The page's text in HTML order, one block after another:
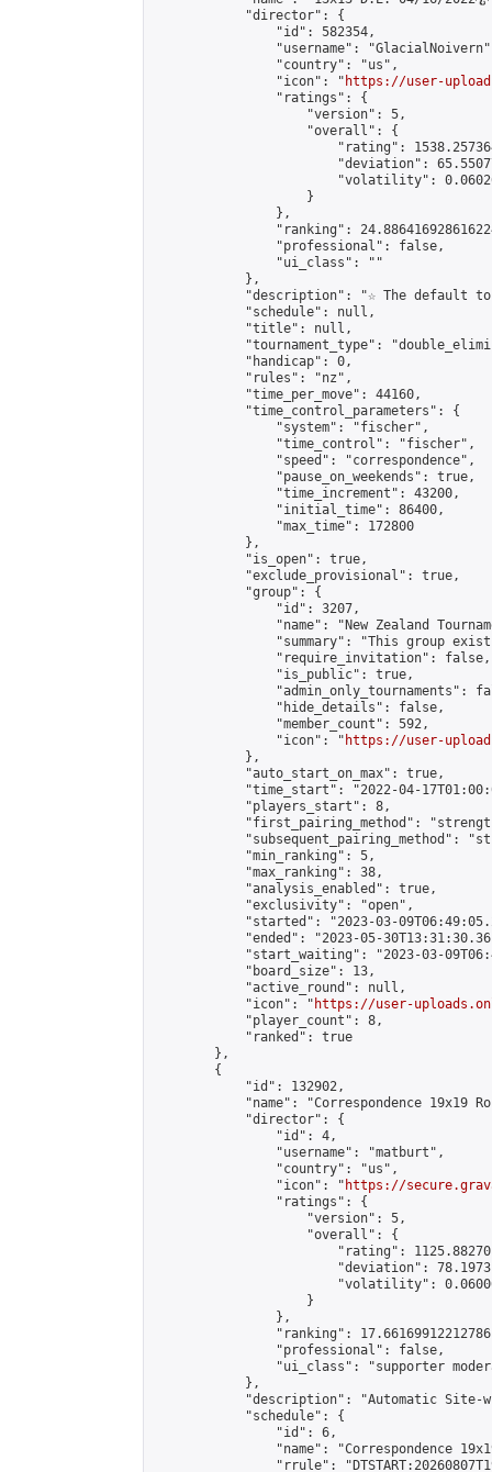
            "director": {
                "id": 582354,
"username":
                "country": "us",
                "icon": "
https://user-
                "ratings": {
                    "version": 5,
                    "overall": {
"rating":
"deviation":
"volatility":
                    }
                },
"ranking":
                "professional": false,
                "ui_class": ""
            },
"description": "☆ The default
            "schedule": null,
            "title": null,
"tournament_type":
            "handicap": 0,
            "rules": "nz",
            "time_per_move": 44160,
            "time_control_parameters": {
                "system": "fischer",
                "time_control": "fischer",
                "speed": "correspondence",
                "pause_on_weekends": true,
                "time_increment": 43200,
                "initial_time": 86400,
                "max_time": 172800
            },
            "is_open": true,
            "exclude_provisional": true,
            "group": {
                "id": 3207,
"name": "New Zealand
"summary": "This group
                "require_invitation": false,
                "is_public": true,
"admin_only_tournaments":
                "hide_details": false,
                "member_count": 592,
                "icon": "
https://user-
            },
            "auto_start_on_max": true,
"time_start": "2022-04-
            "players_start": 8,
"first_pairing_method":
"subsequent_pairing_method":
            "min_ranking": 5,
            "max_ranking": 38,
            "analysis_enabled": true,
            "exclusivity": "open",
"started": "2023-03-
"ended": "2023-05-
"start_waiting": "2023-03-
            "board_size": 13,
            "active_round": null,
            "icon": "
https://user-
            "player_count": 8,
            "ranked": true
        },
        {
            "id": 132902,
"name": "Correspondence 19x19
            "director": {
                "id": 4,
                "username": "matburt",
                "country": "us",
                "icon": "
https://
                "ratings": {
                    "version": 5,
                    "overall": {
"rating":
"deviation":
"volatility":
                    }
                },
"ranking":
                "professional": false,
"ui_class": "supporter
            },
"description": "Automatic Site-
            "schedule": {
                "id": 6,
"name": "Correspondence
"rrule":